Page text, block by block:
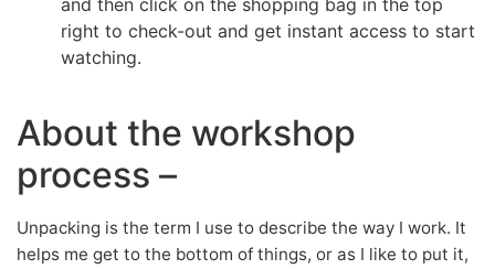
right to check-out and get instant access to start
watching.
About the workshop
process –
Unpacking is the term I use to describe the way I work. It
helps me get to the bottom of things, or as I like to put it,